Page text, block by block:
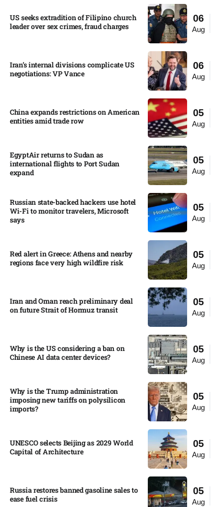
06
Aug
US seeks extradition of Filipino church
leader over sex crimes, fraud charges
06
Aug
Iran’s internal divisions complicate US
negotiations: VP Vance
05
Aug
China expands restrictions on American
entities amid trade row
05
Aug
EgyptAir returns to Sudan as
international flights to Port Sudan
expand
05
Aug
Russian state-backed hackers use hotel
Wi-Fi to monitor travelers, Microsoft
says
05
Aug
Red alert in Greece: Athens and nearby
regions face very high wildfire risk
05
Aug
Iran and Oman reach preliminary deal
on future Strait of Hormuz transit
05
Aug
Why is the US considering a ban on
Chinese AI data center devices?​
05
Aug
Why is the Trump administration
imposing new tariffs on polysilicon
imports?​
05
Aug
UNESCO selects Beijing as 2029 World
Capital of Architecture​
05
Aug
Russia restores banned gasoline sales to
ease fuel crisis​